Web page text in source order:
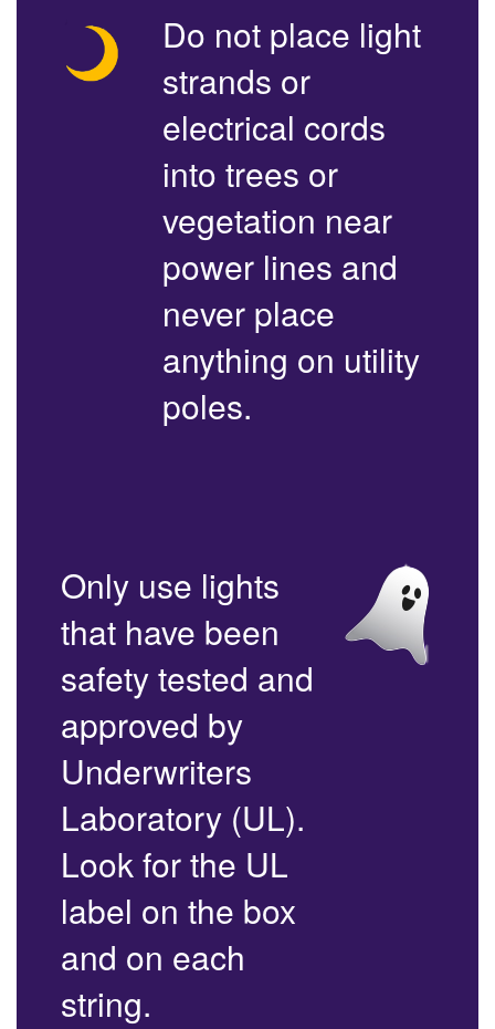
Do not place light
strands or
electrical cords
into trees or
vegetation near
power lines and
never place
anything on utility
poles.
Only use lights
that have been
safety tested and
approved by
Underwriters
Laboratory (UL).
Look for the UL
label on the box
and on each
string.